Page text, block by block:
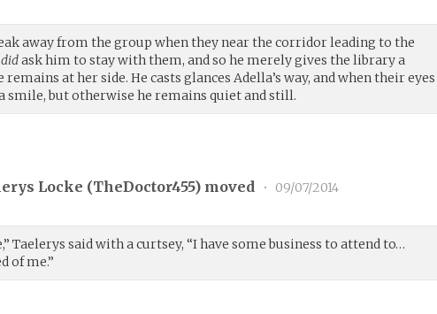
away from the group when they near the corridor leading to the
didask him to stay with them, and so he merely gives the library a
at her side. He casts glances Adella’s way, and when their eyes
smile, but otherwise he remains quiet and still.
Locke (TheDoctor455) moved • 09/07/2014
Taelerys said with a curtsey, “I have some business to attend to…
of me.”